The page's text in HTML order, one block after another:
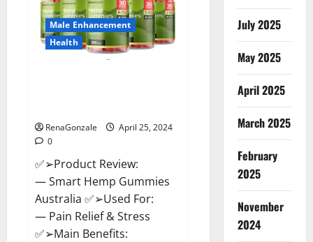
Gummies?
Male Enhancement
Health
RenaGonzale
April 25, 2024
0
✅➢Product Review:
— Smart Hemp Gummies
Australia ✅➢Used For:
— Pain Relief & Stress
✅➢Main Benefits:
July 2025
May 2025
April 2025
March 2025
February
2025
November
2024